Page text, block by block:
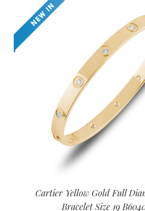
Cartier Yellow Gold Full
Bracelet Size 19